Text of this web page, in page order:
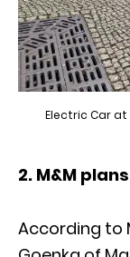
Electric Car
2. M&M
According to